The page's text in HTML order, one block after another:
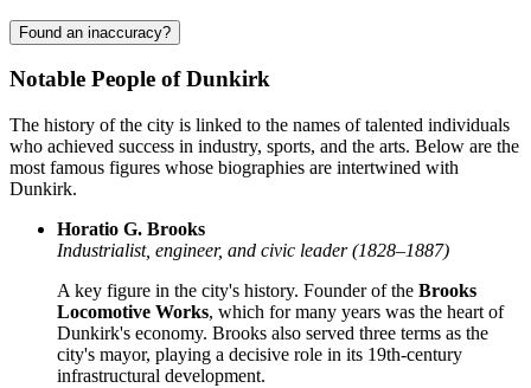
Found an inaccuracy?
Notable People of Dunkirk
The history of the city is linked to the names of talented individuals
who achieved success in industry, sports, and the arts. Below are the
most famous figures whose biographies are intertwined with
Dunkirk.
Horatio G. Brooks
Industrialist, engineer, and civic leader (1828–1887)
A key figure in the city's history. Founder of the Brooks
Locomotive Works, which for many years was the heart of
Dunkirk's economy. Brooks also served three terms as the
city's mayor, playing a decisive role in its 19th-century
infrastructural development.